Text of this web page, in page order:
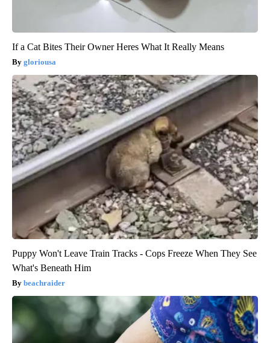
If a Cat Bites Their Owner Heres What It Really Means
gloriousa
Puppy Won't Leave Train Tracks - Cops Freeze When They See
What's Beneath Him
beachraider